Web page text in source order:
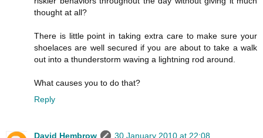
thought at all?
There is little point in taking extra care to make sure your
shoelaces are well secured if you are about to take a walk
out into a thunderstorm waving a lightning rod around.
What causes you to do that?
Reply
David Hembrow 30 January 2010 at 22:08